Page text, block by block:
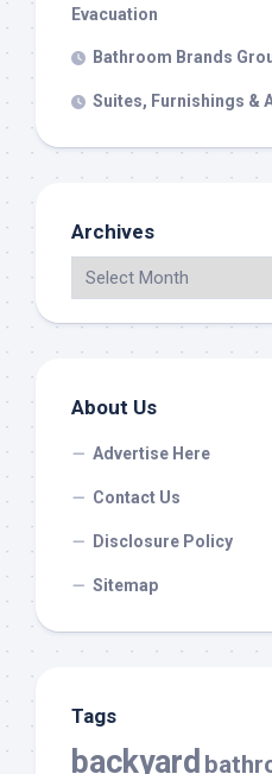
Evacuation
Bathroom Brands
Suites, Furnishings &
Archives
About Us
Advertise Here
Contact Us
Disclosure Policy
Sitemap
Tags
backyard